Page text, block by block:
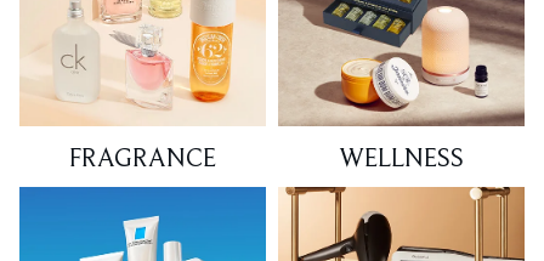
FRAGRANCE WELLNESS